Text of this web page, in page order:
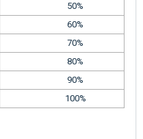
50%
60%
70%
80%
90%
100%